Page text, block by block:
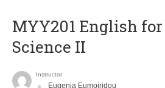
ΜΥΥ201 English for
Science II
Instructor
Eugenia Eumoiridou